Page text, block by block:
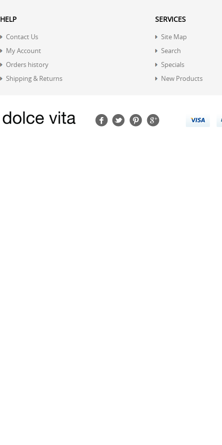
HELP
Contact Us
My Account
Orders history
Shipping & Returns
SERVICES
Site Map
Search
Specials
New Products